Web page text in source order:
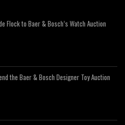
Flock to Baer & Bosch’s Watch Auction
the Baer & Bosch Designer Toy Auction